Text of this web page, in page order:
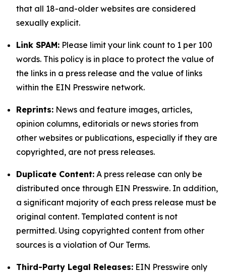
that all 18-and-older websites are considered
sexually explicit.
Link SPAM: Please limit your link count to 1 per 100
words. This policy is in place to protect the value of
the links in a press release and the value of links
within the EIN Presswire network.
Reprints: News and feature images, articles,
opinion columns, editorials or news stories from
other websites or publications, especially if they are
copyrighted, are not press releases.
Duplicate Content: A press release can only be
distributed once through EIN Presswire. In addition,
a significant majority of each press release must be
original content. Templated content is not
permitted. Using copyrighted content from other
sources is a violation of Our Terms.
Third-Party Legal Releases: EIN Presswire only